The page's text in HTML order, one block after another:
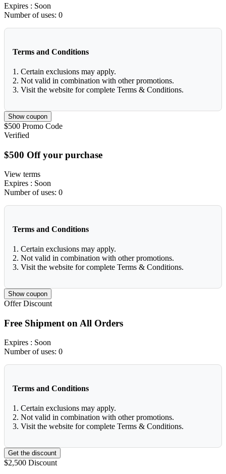
Expires : Soon
Number of uses: 0
Terms and Conditions
1. Certain exclusions may apply.
2. Not valid in combination with other promotions.
3. Visit the website for complete Terms & Conditions.
Show coupon
$500 Promo Code
Verified
$500 Off your purchase
View terms
Expires : Soon
Number of uses: 0
Terms and Conditions
1. Certain exclusions may apply.
2. Not valid in combination with other promotions.
3. Visit the website for complete Terms & Conditions.
Show coupon
Offer Discount
Free Shipment on All Orders
Expires : Soon
Number of uses: 0
Terms and Conditions
1. Certain exclusions may apply.
2. Not valid in combination with other promotions.
3. Visit the website for complete Terms & Conditions.
Get the discount
$2,500 Discount